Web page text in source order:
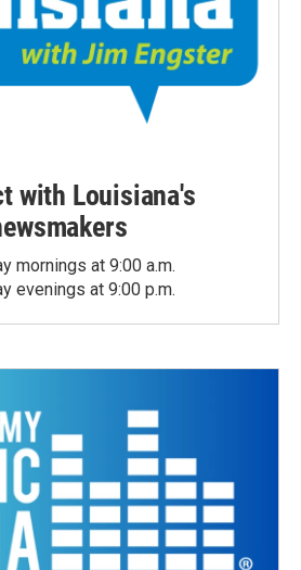
with Louisiana's
mornings at 9:00 a.m.
evenings at 9:00 p.m.